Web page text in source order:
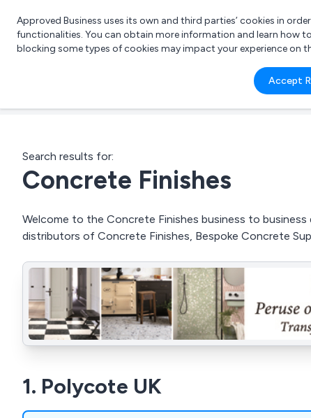
e.g.
Approved Business uses its own and third parties’ cookies in
functionalities. You can obtain more information and learn how
blocking some types of cookies may impact your experience on
Accept
Search results for:
Concrete Finishes
Welcome to the Concrete Finishes business to
distributors of Concrete Finishes, Bespoke Concrete
1. Polycote UK